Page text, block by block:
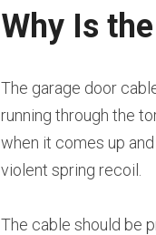
Why Is
The garage door
running through the
when it comes up
violent spring recoil.
The cable should be